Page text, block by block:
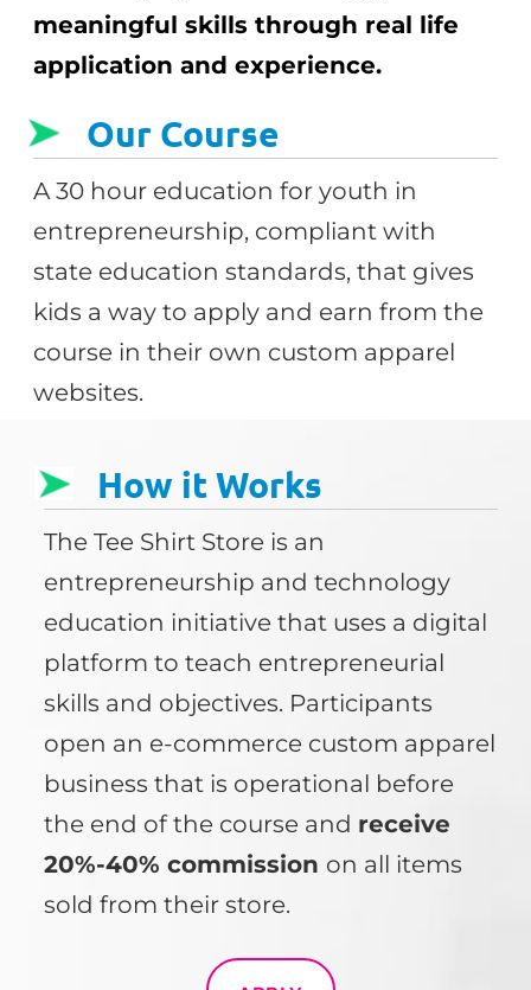
meaningful skills through real life
application and experience.
Our Course
A 30 hour education for youth in
entrepreneurship, compliant with
state education standards, that gives
kids a way to apply and earn from the
course in their own custom apparel
websites.
How it Works
The Tee Shirt Store is an
entrepreneurship and technology
education initiative that uses a digital
platform to teach entrepreneurial
skills and objectives. Participants
open an e-commerce custom apparel
business that is operational before
the end of the course and receive
20%-40% commission on all items
sold from their store.